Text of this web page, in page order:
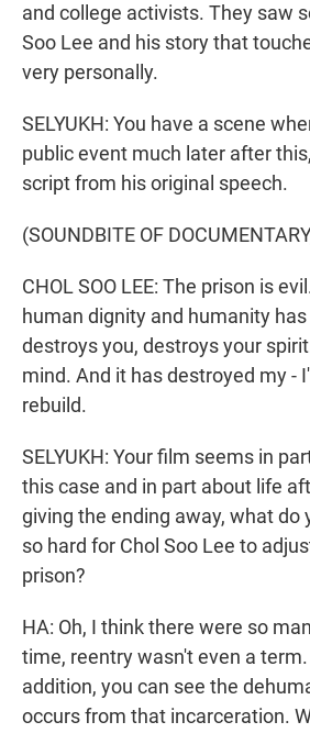
and college activists. They saw
Soo Lee and his story that
very personally.
SELYUKH: You have a scene
public event much later after
script from his original speech.
(SOUNDBITE OF
CHOL SOO LEE: The prison is
human dignity and humanity
destroys you, destroys your
mind. And it has destroyed my -
rebuild.
SELYUKH: Your film seems in
this case and in part about life
giving the ending away, what do
so hard for Chol Soo Lee to
prison?
HA: Oh, I think there were so
time, reentry wasn't even a
addition, you can see the
occurs from that incarceration.